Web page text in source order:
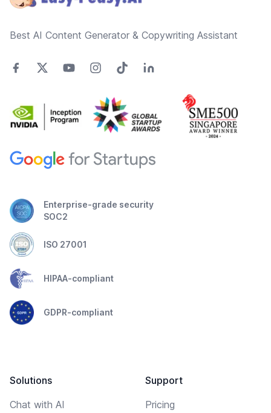
Best AI Content Generator & Copywriting Assistant
Enterprise-grade security
SOC2
ISO 27001
HIPAA-compliant
GDPR-compliant
Solutions
Chat with AI
Support
Pricing